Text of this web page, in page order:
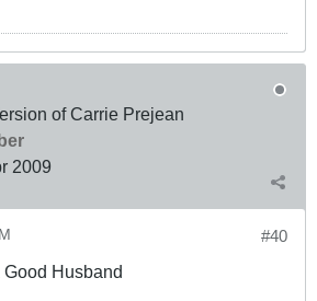
of Carrie Prejean
2009
#40
Husband